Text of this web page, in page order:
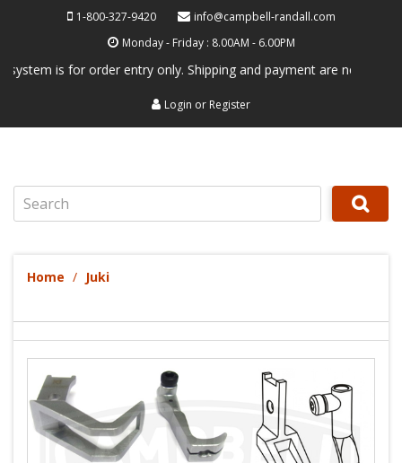
1-800-327-9420
info@campbell-randall.com
Monday - Friday : 8.00AM - 6.00PM
is for order entry only. Shipping and payment are not processed
Login or Register
Home Juki